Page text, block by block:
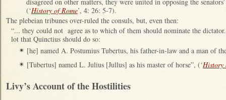
(‘History of Rome’, 4: 26: 5-7).
The plebeian tribunes over-ruled the consuls, but, even then:
“... they could not agree as to which of them should nominate the
lot that Quinctius should do so:
✴ [he] named A. Postumius Tubertus, his father-in-law and a man of
✴ [Tubertus] named L. Julius [Jullus] as his master of horse”, (‘History
Livy’s Account of the Hostilities